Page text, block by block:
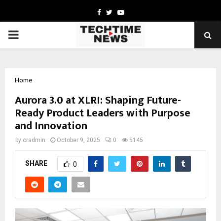
Facebook
TwitterYoutube
PRIMARY
Home
Aurora 3.0 at XLRI: Shaping Future-
Ready Product Leaders with Purpose
and Innovation
by cradmin October 9, 2025 0 5145
SHARE 0